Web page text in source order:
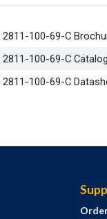
100-69-C
100-69-C Catalog
2811-100-69-C